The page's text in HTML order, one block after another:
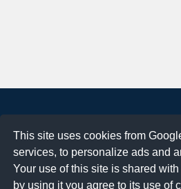
This site uses cookies from
services, to personalize ads and
Your use of this site is shared
by using it you agree to its use of
About
Terms of Use
Privacy Policy
DMCA Notification